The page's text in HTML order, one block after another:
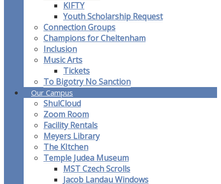
KIFTY
Youth Scholarship Request
Connection Groups
Champions for Cheltenham
Inclusion
Music Arts
Tickets
To Bigotry No Sanction
Our Campus
ShulCloud
Zoom Room
Facility Rentals
Meyers Library
The KItchen
Temple Judea Museum
MST Czech Scrolls
Jacob Landau Windows